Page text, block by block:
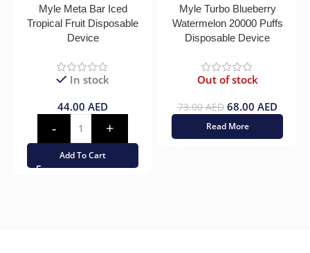
Myle Meta Bar Iced
Tropical Fruit Disposable
Device
In stock
44.00 AED
Add To Cart
Myle Turbo Blueberry
Watermelon 20000 Puffs
Disposable Device
Out of stock
73.00AED 68.00 AED
Read More